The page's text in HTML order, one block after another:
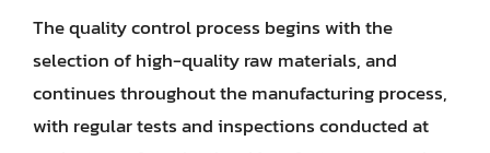
The quality control process begins with the
selection of high-quality raw materials, and
continues throughout the manufacturing process,
with regular tests and inspections conducted at